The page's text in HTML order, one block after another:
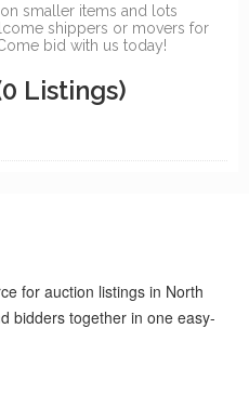
smaller items and lots
shippers or movers for
bid with us today!
Listings)
for auction listings in North
bidders together in one easy-